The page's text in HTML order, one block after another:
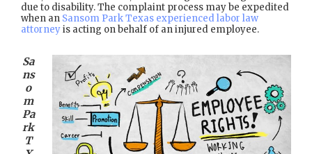
due to disability. The complaint process may be expedited
when an Sansom Park Texas experienced labor law
attorneyis acting on behalf of an injured employee.
Sa
ns
o
m
Pa
rk
T